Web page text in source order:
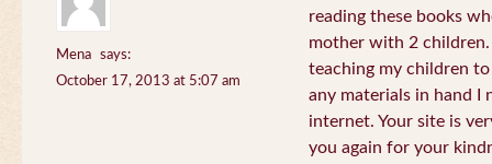
Mena
says:
October 17, 2013 at 5:07 am
reading these books
mother with 2
teaching my children
any materials in hand I
internet. Your site is
you again for your